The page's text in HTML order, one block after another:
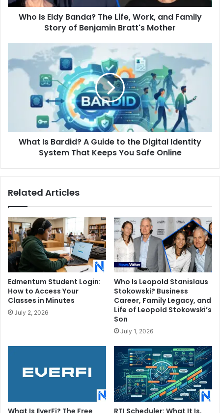
Family
Story
Mother
Who Is Eldy Banda? The Life, Work, and Family
Story of Benjamin Bratt's Mother
Is
Bardid?
Identity
System
Online
What Is Bardid? A Guide to the Digital Identity
System That Keeps You Safe Online
Related Articles
Edmentum Student Login:
How to Access Your
Classes in Minutes
July 2, 2026
Who Is Leopold Stanislaus
Stokowski? Business
Career, Family Legacy, and
Life of Leopold Stokowski’s
Son
July 1, 2026